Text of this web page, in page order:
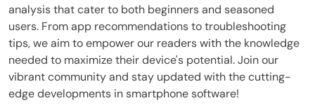
analysis that cater to both beginners and seasoned
users. From app recommendations to troubleshooting
tips, we aim to empower our readers with the knowledge
needed to maximize their device's potential. Join our
vibrant community and stay updated with the cutting-
edge developments in smartphone software!